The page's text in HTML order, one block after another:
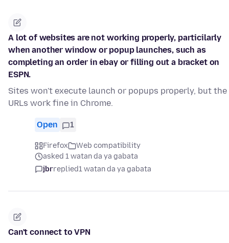
A lot of websites are not working properly, particilarly
when another window or popup launches, such as
completing an order in ebay or filling out a bracket on
ESPN.
Sites won't execute launch or popups properly, but the
URLs work fine in Chrome.
Open 1
Firefox
Web compatibility
asked 1 watan da ya gabata
jbrreplied1 watan da ya gabata
Can't connect to VPN